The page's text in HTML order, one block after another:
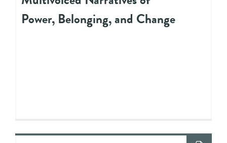
Power, Belonging, and Change